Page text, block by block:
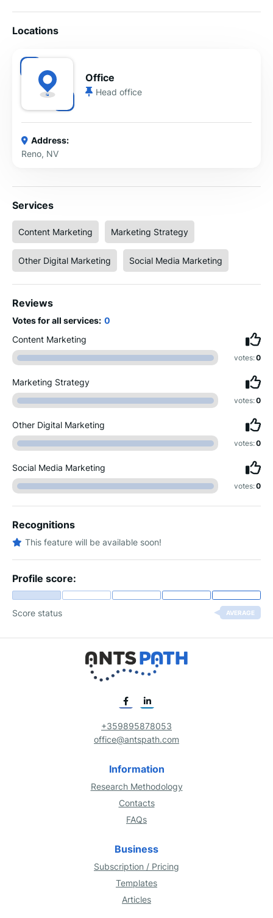
Locations
Office
Head office
Address:
Reno, NV
Services
Content Marketing Marketing Strategy
Other Digital Marketing Social Media Marketing
Reviews
Votes for all services: 0
Content Marketing
votes:0
Marketing Strategy
votes:0
Other Digital Marketing
votes:0
Social Media Marketing
votes:0
Recognitions
This feature will be available soon!
Profile score:
Score status AVERAGE
+359895878053
office@antspath.com
Information
Research Methodology
Contacts
FAQs
Business
Subscription / Pricing
Templates
Articles